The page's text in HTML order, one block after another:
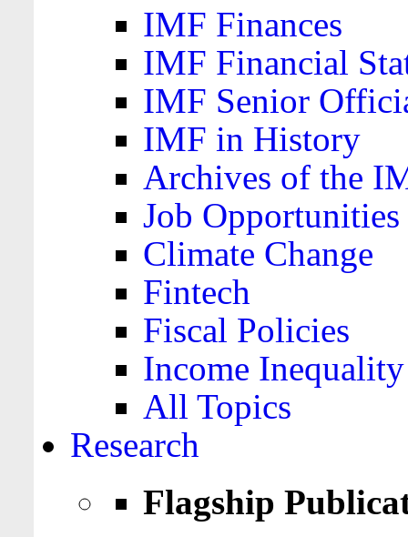
IMF Finances
IMF Financial
IMF Senior
IMF in History
Archives of the
Job Opportunities
Climate Change
Fintech
Fiscal Policies
Income Inequality
All Topics
Research
Flagship